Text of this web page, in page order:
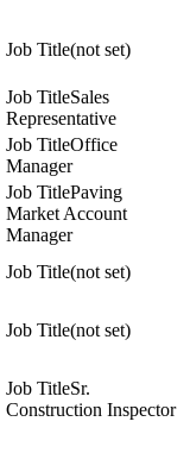
(not set)
Sales
Representative
Office
Manager
Paving
Market Account
Manager
(not set)
(not set)
Sr.
Construction Inspector